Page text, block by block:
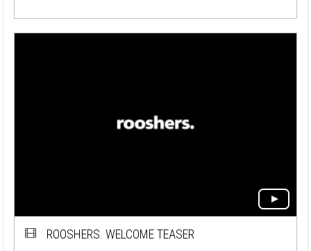
ROOSHERS. WELCOME TEASER